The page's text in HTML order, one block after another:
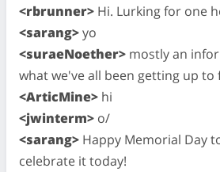
<rbrunner> Hi. Lurking for one
<sarang>yo
<suraeNoether> mostly an
what we've all been getting up to
<ArticMine> hi
<jwinterm> o/
<sarang> Happy Memorial Day
celebrate it today!